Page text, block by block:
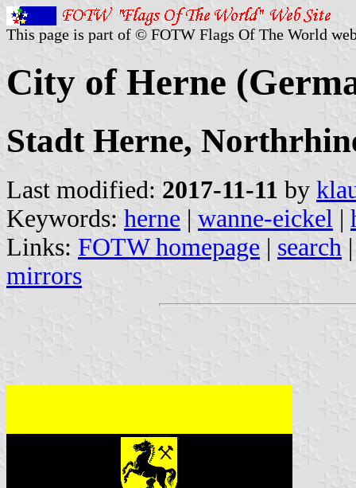
This page is part of © FOTW Flags Of The World
City of Herne
Stadt Herne,
Last modified: 2017-11-11 by
Keywords: herne | wanne-eickel |
Links: FOTW homepage | search
mirrors